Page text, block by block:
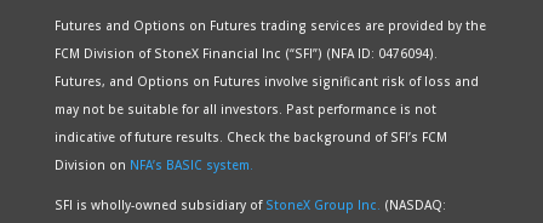
Futures and Options on Futures trading services are provided by the
FCM Division of StoneX Financial Inc (“SFI”) (NFA ID: 0476094).
Futures, and Options on Futures involve significant risk of loss and
may not be suitable for all investors. Past performance is not
indicative of future results. Check the background of SFI’s FCM
Division on NFA’s BASIC system.
SFI is wholly-owned subsidiary of StoneX Group Inc. (NASDAQ: